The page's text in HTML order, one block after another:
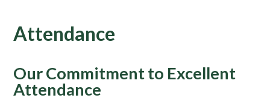
Attendance
Our Commitment to Excellent
Attendance